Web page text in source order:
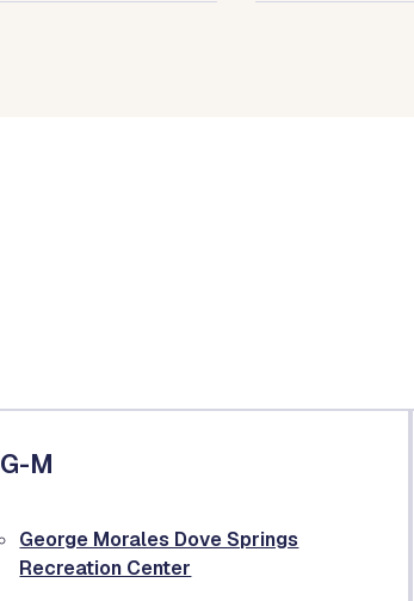
G-M
George Morales Dove Springs
Recreation Center